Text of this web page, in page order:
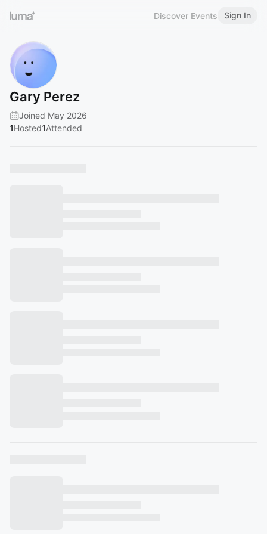
Discover Events Sign In
Gary Perez
Joined May 2026
1Hosted1Attended